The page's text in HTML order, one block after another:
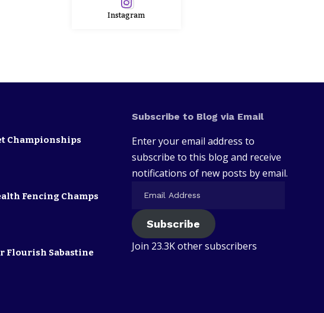
Instagram
Championships
Fencing Champs
Flourish Sabastine
Subscribe to Blog via Email
Enter your email address to
subscribe to this blog and receive
notifications of new posts by email.
Subscribe
Join 23.3K other subscribers